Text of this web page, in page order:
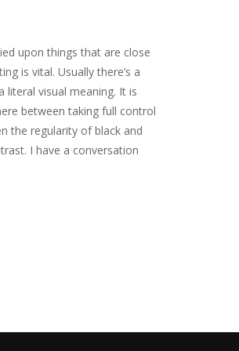
upon things that are close
is vital. Usually there’s a
literal visual meaning. It is
between taking full control
the regularity of black and
I have a conversation